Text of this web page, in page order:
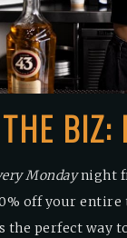
BIZ:
Mondaynight
off your
the perfect way